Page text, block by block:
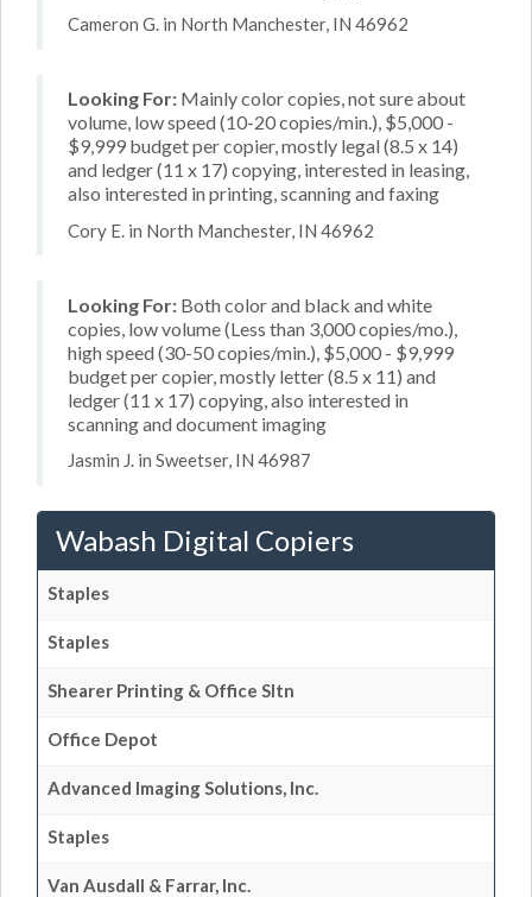
Cameron G. in North Manchester, IN 46962
Looking For: Mainly color copies, not sure about
volume, low speed (10-20 copies/min.), $5,000 -
$9,999 budget per copier, mostly legal (8.5 x 14)
and ledger (11 x 17) copying, interested in leasing,
also interested in printing, scanning and faxing
Cory E. in North Manchester, IN 46962
Looking For: Both color and black and white
copies, low volume (Less than 3,000 copies/mo.),
high speed (30-50 copies/min.), $5,000 - $9,999
budget per copier, mostly letter (8.5 x 11) and
ledger (11 x 17) copying, also interested in
scanning and document imaging
Jasmin J. in Sweetser, IN 46987
Wabash Digital Copiers
Staples
Staples
Shearer Printing & Office Sltn
Office Depot
Advanced Imaging Solutions, Inc.
Staples
Van Ausdall & Farrar, Inc.